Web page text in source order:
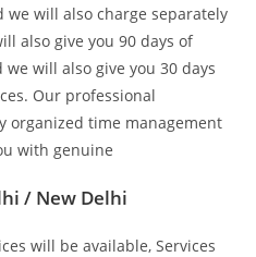
will also charge separately
also give you 90 days of
will also give you 30 days
Our professional
organized time management
with genuine
/ New Delhi
will be available, Services